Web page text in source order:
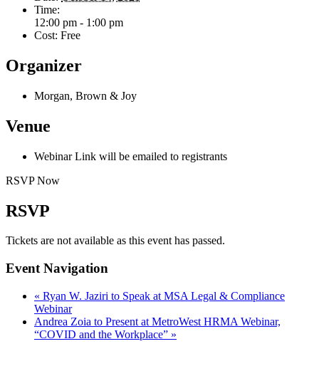
Time:
12:00 pm - 1:00 pm
Cost: Free
Organizer
Morgan, Brown & Joy
Venue
Webinar Link will be emailed to registrants
RSVP Now
RSVP
Tickets are not available as this event has passed.
Event Navigation
« Ryan W. Jaziri to Speak at MSA Legal & Compliance
Webinar
Andrea Zoia to Present at MetroWest HRMA Webinar,
“COVID and the Workplace” »